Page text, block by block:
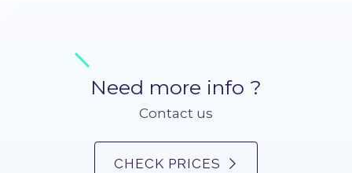
Need more info ?
Contact us
CHECK PRICES